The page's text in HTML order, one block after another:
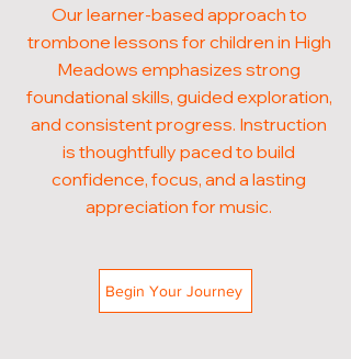
Our learner-based approach to
trombone lessons for children in High
Meadows emphasizes strong
foundational skills, guided exploration,
and consistent progress. Instruction
is thoughtfully paced to build
confidence, focus, and a lasting
appreciation for music.
Begin Your Journey